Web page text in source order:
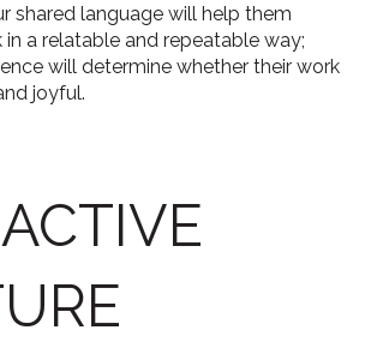
shared language will help them
in a relatable and repeatable way;
will determine whether their work
joyful.